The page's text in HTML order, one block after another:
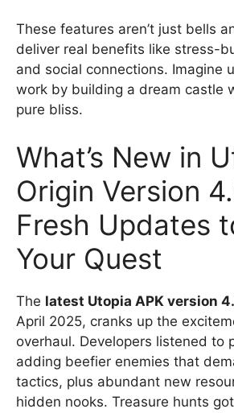
These features aren’t just bells
deliver real benefits like stress-
and social connections. Imagine
work by building a dream castle
pure bliss.
What’s New in
Origin Version
Fresh Updates
Your Quest
The latest Utopia APK version
April 2025, cranks up the
overhaul. Developers listened to
adding beefier enemies that
tactics, plus abundant new
hidden nooks. Treasure hunts